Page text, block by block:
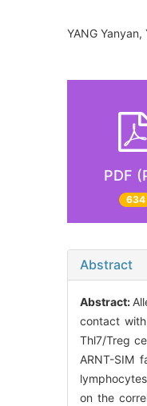
YANG Yanyan,
PDF
634
Abstract
Abstract:
contact
Thl7/Treg
ARNT-SIM
on the